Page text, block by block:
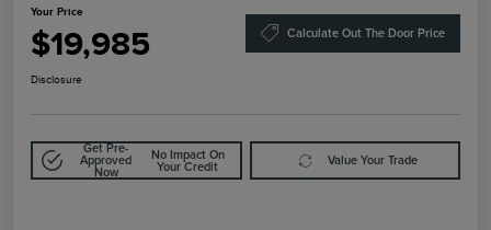
Your Price
$19,985 Calculate Out The Door Price
Disclosure
Get Pre-
Approved
Now
No Impact On
Your Credit
Value Your Trade